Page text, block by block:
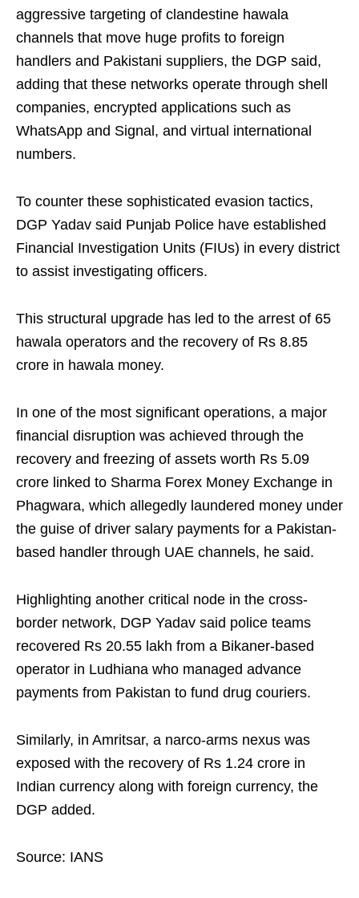
aggressive targeting of clandestine hawala
channels that move huge profits to foreign
handlers and Pakistani suppliers, the DGP said,
adding that these networks operate through shell
companies, encrypted applications such as
WhatsApp and Signal, and virtual international
numbers.
To counter these sophisticated evasion tactics,
DGP Yadav said Punjab Police have established
Financial Investigation Units (FIUs) in every district
to assist investigating officers.
This structural upgrade has led to the arrest of 65
hawala operators and the recovery of Rs 8.85
crore in hawala money.
In one of the most significant operations, a major
financial disruption was achieved through the
recovery and freezing of assets worth Rs 5.09
crore linked to Sharma Forex Money Exchange in
Phagwara, which allegedly laundered money under
the guise of driver salary payments for a Pakistan-
based handler through UAE channels, he said.
Highlighting another critical node in the cross-
border network, DGP Yadav said police teams
recovered Rs 20.55 lakh from a Bikaner-based
operator in Ludhiana who managed advance
payments from Pakistan to fund drug couriers.
Similarly, in Amritsar, a narco-arms nexus was
exposed with the recovery of Rs 1.24 crore in
Indian currency along with foreign currency, the
DGP added.
Source: IANS